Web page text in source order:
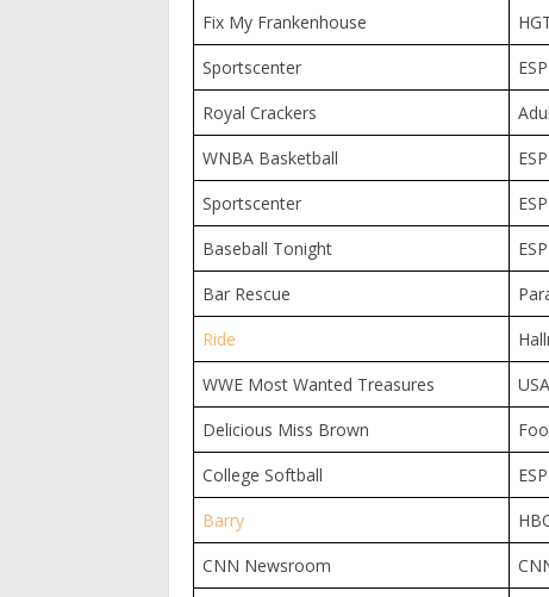
Fix My Frankenhouse
Sportscenter
Royal Crackers
WNBA Basketball
Sportscenter
Baseball Tonight
Bar Rescue
Ride
WWE Most Wanted Treasures
USA
Delicious Miss Brown
College Softball
Barry
CNN Newsroom